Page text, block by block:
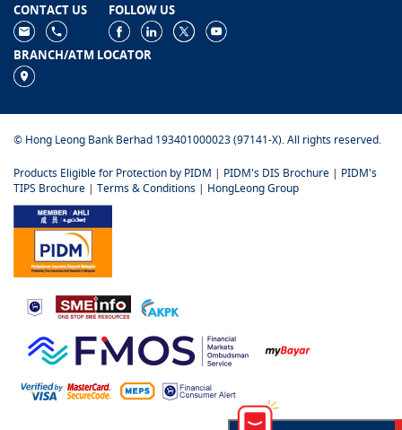
CONTACT US
FOLLOW US
BRANCH/ATM LOCATOR
© Hong Leong Bank Berhad 193401000023 (97141-X). All rights reserved.
Products Eligible for Protection by PIDM | PIDM's DIS Brochure | PIDM's
TIPS Brochure | Terms & Conditions | HongLeong Group